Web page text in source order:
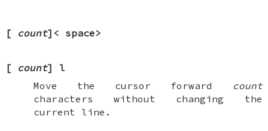
[ count]< space>
[ count] l
Move the cursor forward
count
characters without changing the
current line.